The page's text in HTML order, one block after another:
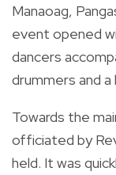
Manaoag,
event opened
dancers
drummers and a
Towards the
officiated by
held. It was